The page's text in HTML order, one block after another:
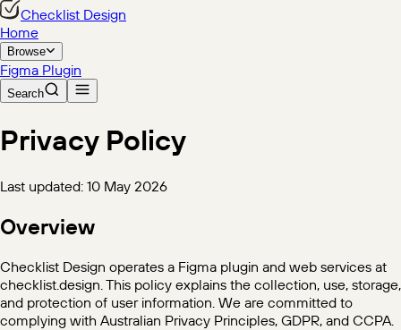
Checklist Design
Home
Browse
Figma Plugin
Search
Privacy Policy
Last updated: 10 May 2026
Overview
Checklist Design operates a Figma plugin and web services at
checklist.design. This policy explains the collection, use, storage,
and protection of user information. We are committed to
complying with Australian Privacy Principles, GDPR, and CCPA.